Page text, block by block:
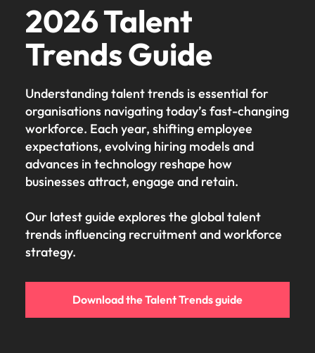
2026 Talent
Trends Guide
Understanding talent trends is essential for
organisations navigating today’s fast-changing
workforce. Each year, shifting employee
expectations, evolving hiring models and
advances in technology reshape how
businesses attract, engage and retain.
Our latest guide explores the global talent
trends influencing recruitment and workforce
strategy.
Download the Talent Trends guide